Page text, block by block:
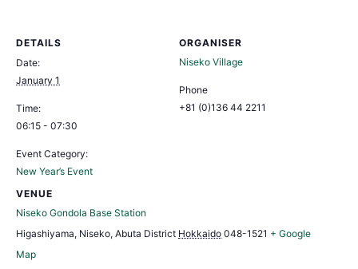
DETAILS
Date:
January 1
Time:
06:15 - 07:30
Event Category:
New Year’s Event
VENUE
Niseko Gondola Base Station
Higashiyama, Niseko, Abuta District Hokkaido 048-1521 + Google
Map
ORGANISER
Niseko Village
Phone
+81 (0)136 44 2211